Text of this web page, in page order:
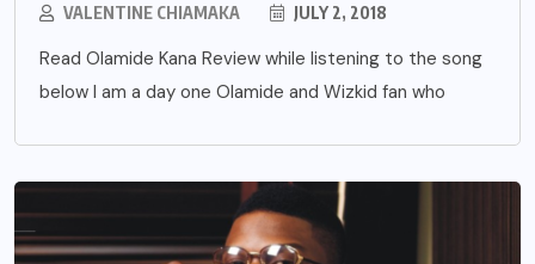
VALENTINE CHIAMAKA JULY 2, 2018
Read Olamide Kana Review while listening to the song
below I am a day one Olamide and Wizkid fan who